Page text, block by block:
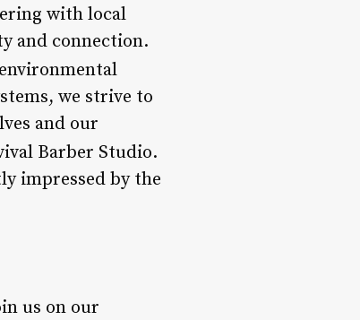
with local
and connection.
we strive to
and our
Barber Studio.
impressed by the
us on our